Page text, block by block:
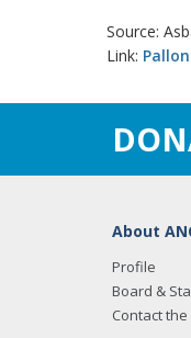
Source:
Link:
About
Profile
Board &
Contact the